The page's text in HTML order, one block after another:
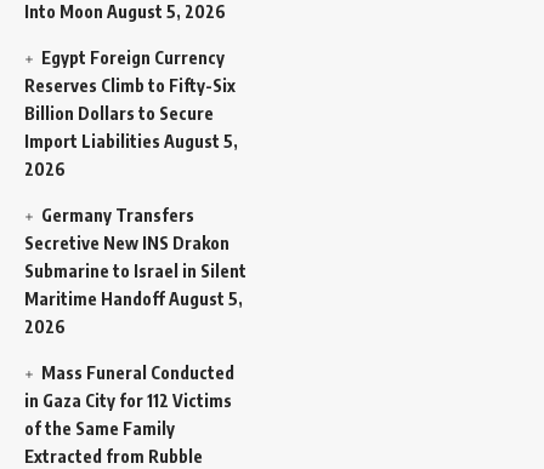
Into Moon August 5, 2026
Egypt Foreign Currency
Reserves Climb to Fifty-Six
Billion Dollars to Secure
Import Liabilities August 5,
2026
Germany Transfers
Secretive New INS Drakon
Submarine to Israel in Silent
Maritime HandoffAugust 5,
2026
Mass Funeral Conducted
in Gaza City for 112 Victims
of the Same Family
Extracted from Rubble